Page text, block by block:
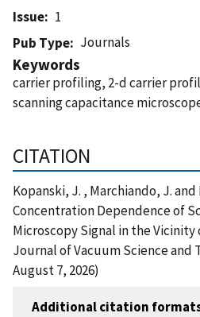
Issue
1
Pub Type
Journals
Keywords
carrier profiling, 2-d carrier
scanning capacitance
CITATION
Kopanski, J. , Marchiando, J. and
Concentration Dependence of
Microscopy Signal in the
Journal of Vacuum Science and
August 7, 2026)
Additional citation